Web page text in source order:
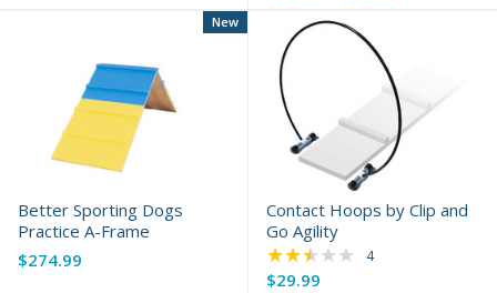
Better Sporting Dogs
Practice A-Frame
$274.99
New
Contact Hoops by Clip and
Go Agility
$29.99
★★★★★ Rating: 2.25 out of
4